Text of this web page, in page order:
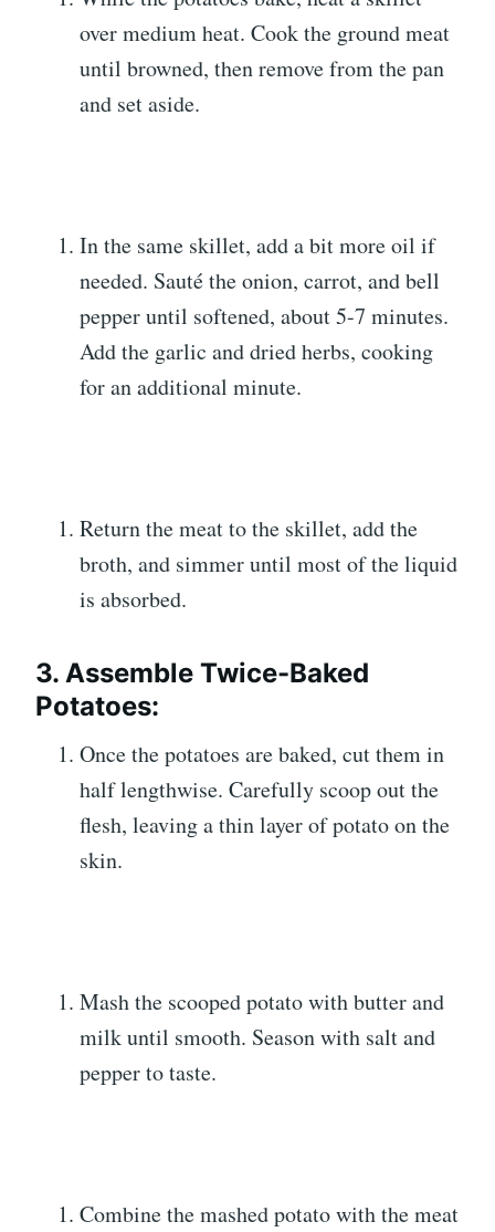
over medium heat. Cook the ground meat
until browned, then remove from the pan
and set aside.
In the same skillet, add a bit more oil if
needed. Sauté the onion, carrot, and bell
pepper until softened, about 5-7 minutes.
Add the garlic and dried herbs, cooking
for an additional minute.
Return the meat to the skillet, add the
broth, and simmer until most of the liquid
is absorbed.
3. Assemble Twice-Baked
Potatoes:
Once the potatoes are baked, cut them in
half lengthwise. Carefully scoop out the
flesh, leaving a thin layer of potato on the
skin.
Mash the scooped potato with butter and
milk until smooth. Season with salt and
pepper to taste.
Combine the mashed potato with the meat